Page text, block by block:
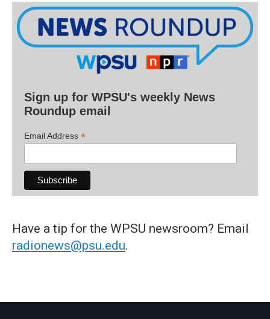
Sign up for WPSU's weekly News
Roundup email
Email Address *
Have a tip for the WPSU newsroom? Email
radionews@psu.edu.